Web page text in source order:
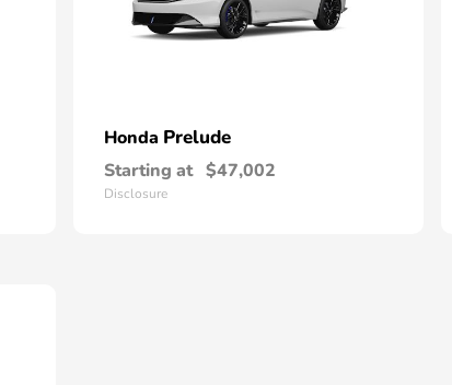
Honda Prelude
Starting at $47,002
Disclosure